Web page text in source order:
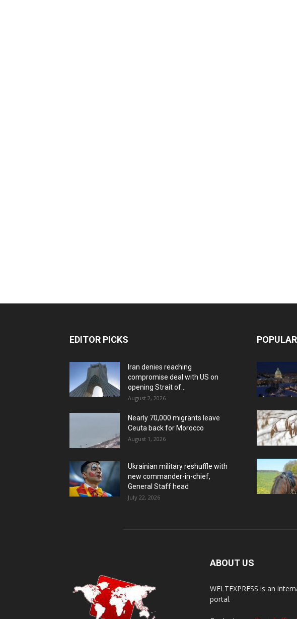
EDITOR PICKS
Iran denies reaching
compromise deal with US on
opening Strait of...
August 2, 2026
Nearly 70,000 migrants leave
Ceuta back for Morocco
August 1, 2026
Ukrainian military reshuffle with
new commander-in-chief,
General Staff head
July 22, 2026
ABOUT US
WELTEXPRESS is an
portal.